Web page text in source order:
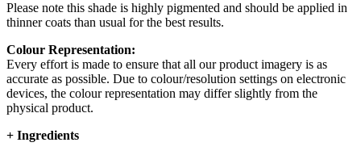
Please note this shade is highly pigmented and should be applied in
thinner coats than usual for the best results.
Colour Representation:
Every effort is made to ensure that all our product imagery is as
accurate as possible. Due to colour/resolution settings on electronic
devices, the colour representation may differ slightly from the
physical product.
+ Ingredients